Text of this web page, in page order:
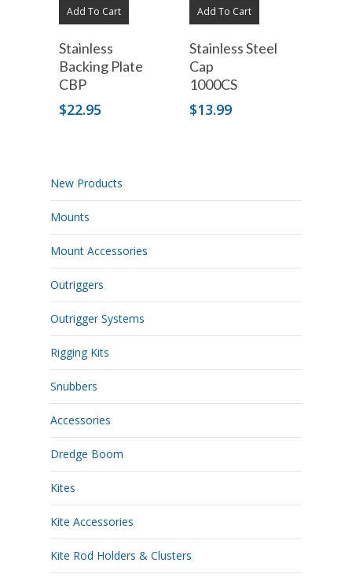
New Products
Mounts
Mount Accessories
Outriggers
Outrigger Systems
Rigging Kits
Snubbers
Accessories
Dredge Boom
Kites
Kite Accessories
Kite Rod Holders & Clusters
Add To Cart
Stainless
Backing Plate
CBP
$22.95
Add To Cart
Stainless Steel
Cap
1000CS
$13.99